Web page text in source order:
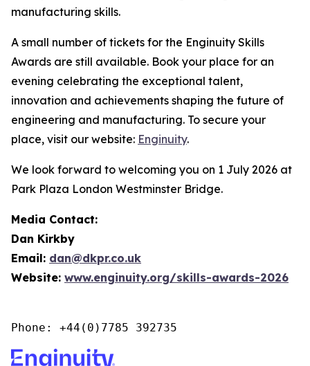
manufacturing skills.
A small number of tickets for the Enginuity Skills
Awards are still available. Book your place for an
evening celebrating the exceptional talent,
innovation and achievements shaping the future of
engineering and manufacturing. To secure your
place, visit our website: Enginuity.
We look forward to welcoming you on 1 July 2026 at
Park Plaza London Westminster Bridge.
Media Contact:
Dan Kirkby
Email: dan@dkpr.co.uk
Website: www.enginuity.org/skills-awards-2026
Phone: +44(0)7785 392735